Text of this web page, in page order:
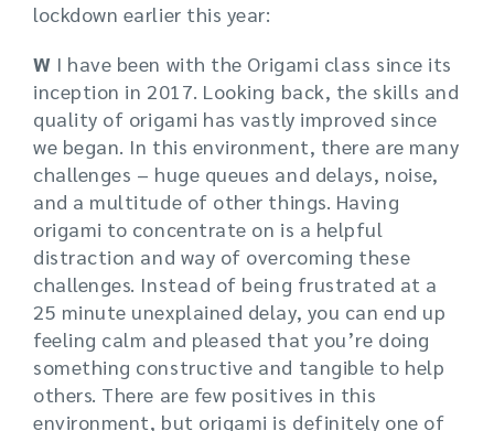
lockdown earlier this year:
W I have been with the Origami class since its
inception in 2017. Looking back, the skills and
quality of origami has vastly improved since
we began. In this environment, there are many
challenges – huge queues and delays, noise,
and a multitude of other things. Having
origami to concentrate on is a helpful
distraction and way of overcoming these
challenges. Instead of being frustrated at a
25 minute unexplained delay, you can end up
feeling calm and pleased that you’re doing
something constructive and tangible to help
others. There are few positives in this
environment, but origami is definitely one of